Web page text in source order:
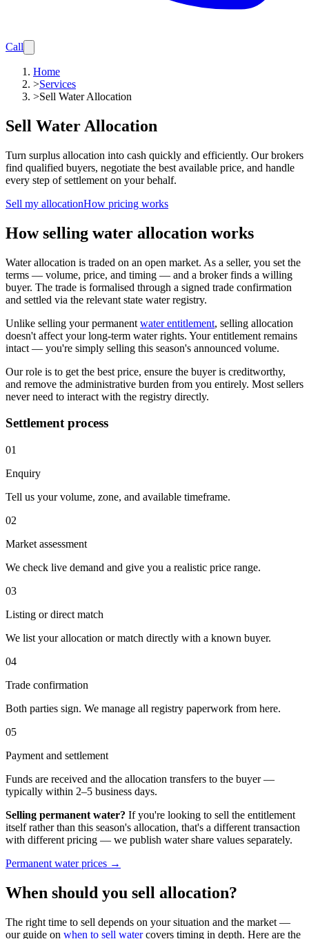
Call
Home
>Services
>Sell Water Allocation
Sell Water Allocation
Turn surplus allocation into cash quickly and efficiently. Our brokers
find qualified buyers, negotiate the best available price, and handle
every step of settlement on your behalf.
Sell my allocationHow pricing works
How selling water allocation works
Water allocation is traded on an open market. As a seller, you set the
terms — volume, price, and timing — and a broker finds a willing
buyer. The trade is formalised through a signed trade confirmation
and settled via the relevant state water registry.
Unlike selling your permanent water entitlement, selling allocation
doesn't affect your long-term water rights. Your entitlement remains
intact — you're simply selling this season's announced volume.
Our role is to get the best price, ensure the buyer is creditworthy,
and remove the administrative burden from you entirely. Most sellers
never need to interact with the registry directly.
Settlement process
01
Enquiry
Tell us your volume, zone, and available timeframe.
02
Market assessment
We check live demand and give you a realistic price range.
03
Listing or direct match
We list your allocation or match directly with a known buyer.
04
Trade confirmation
Both parties sign. We manage all registry paperwork from here.
05
Payment and settlement
Funds are received and the allocation transfers to the buyer —
typically within 2–5 business days.
Selling permanent water? If you're looking to sell the entitlement
itself rather than this season's allocation, that's a different transaction
with different pricing — we publish water share values separately.
Permanent water prices →
When should you sell allocation?
The right time to sell depends on your situation and the market —
our guide on when to sell watercovers timing in depth. Here are the